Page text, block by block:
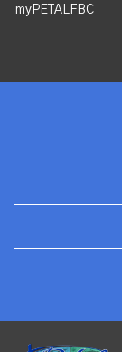
myPETALFBC